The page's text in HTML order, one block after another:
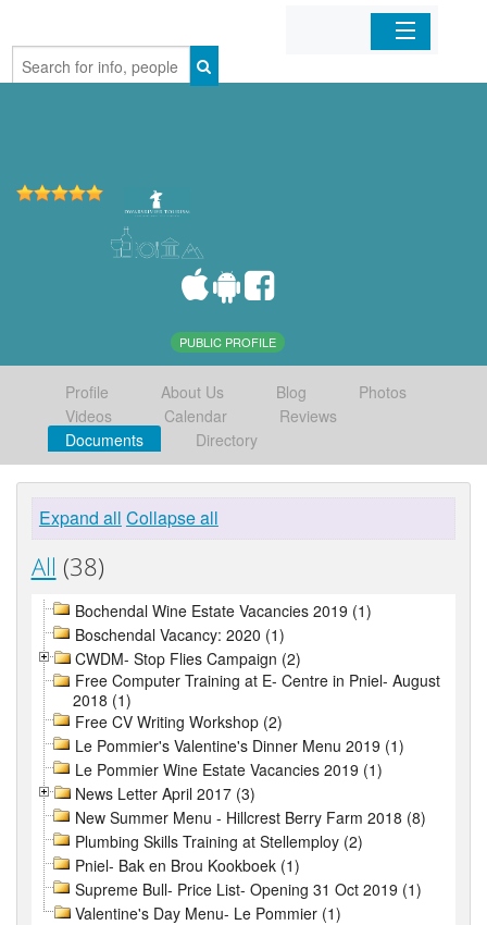
Home
PUBLIC PROFILE
Profile About Us Blog
Photos
Videos
Calendar
Reviews
Documents
Directory
Expand all Collapse all
All (38)
Bochendal Wine Estate Vacancies 2019 (1)
Boschendal Vacancy: 2020 (1)
CWDM- Stop Flies Campaign (2)
Free Computer Training at E- Centre in Pniel- August
2018 (1)
Free CV Writing Workshop (2)
Le Pommier's Valentine's Dinner Menu 2019 (1)
Le Pommier Wine Estate Vacancies 2019 (1)
News Letter April 2017 (3)
New Summer Menu - Hillcrest Berry Farm 2018 (8)
Plumbing Skills Training at Stellemploy (2)
Pniel- Bak en Brou Kookboek (1)
Supreme Bull- Price List- Opening 31 Oct 2019 (1)
Valentine's Day Menu- Le Pommier (1)